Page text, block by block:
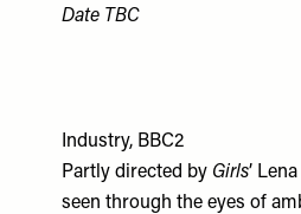
Date TBC
Industry, BBC2
Partly directed by Girls’
seen through the eyes of